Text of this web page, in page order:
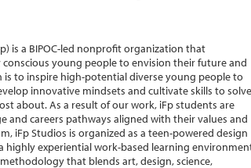
is a BIPOC-led nonprofit organization that
conscious young people to envision their future and
is to inspire high-potential diverse young people to
innovative mindsets and cultivate skills to solve
about. As a result of our work, iFp students are
and careers pathways aligned with their values and
iFp Studios is organized as a teen-powered design
highly experiential work-based learning
that blends art, design, science,